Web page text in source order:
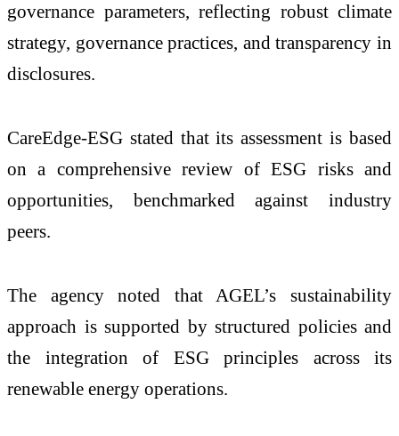
governance parameters, reflecting robust climate
strategy, governance practices, and transparency in
disclosures.
CareEdge-ESG stated that its assessment is based
on a comprehensive review of ESG risks and
opportunities, benchmarked against industry
peers.
The agency noted that AGEL’s sustainability
approach is supported by structured policies and
the integration of ESG principles across its
renewable energy operations.